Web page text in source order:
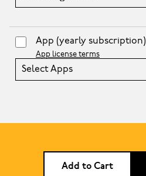
App (yearly subscription)
App license terms
Select Apps
Add to Cart